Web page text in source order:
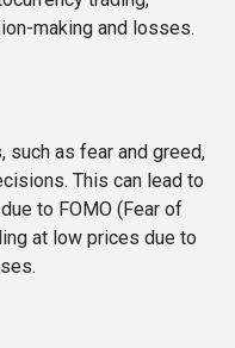
making and losses.
such as fear and greed,
This can lead to
to FOMO (Fear of
at low prices due to